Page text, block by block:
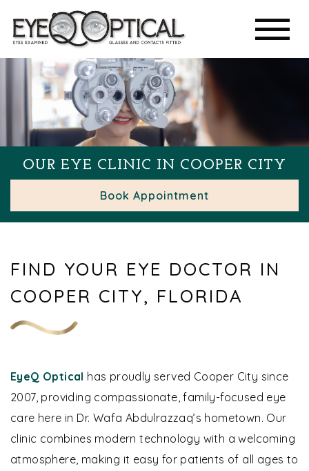
OUR EYE CLINIC IN COOPER CITY
Book Appointment
FIND YOUR EYE DOCTOR IN
COOPER CITY, FLORIDA
EyeQ Optical has proudly served Cooper City since
2007, providing compassionate, family-focused eye
care here in Dr. Wafa Abdulrazzaq’s hometown. Our
clinic combines modern technology with a welcoming
atmosphere, making it easy for patients of all ages to